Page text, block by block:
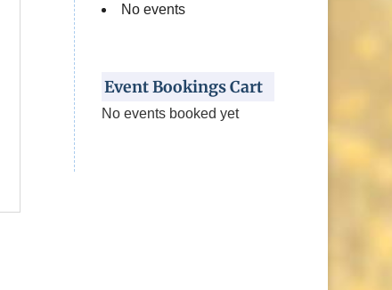
No events
Event Bookings Cart
No events booked yet